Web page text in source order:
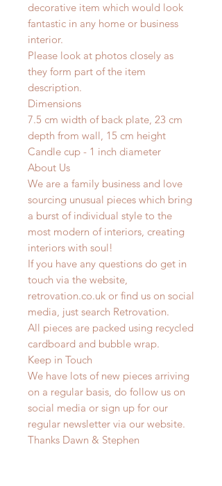
decorative item which would look
fantastic in any home or business
interior.
Please look at photos closely as
they form part of the item
description.
Dimensions
7.5 cm width of back plate, 23 cm
depth from wall, 15 cm height
Candle cup - 1 inch diameter
About Us
We are a family business and love
sourcing unusual pieces which bring
a burst of individual style to the
most modern of interiors, creating
interiors with soul!
If you have any questions do get in
touch via the website,
retrovation.co.uk or find us on social
media, just search Retrovation.
All pieces are packed using recycled
cardboard and bubble wrap.
Keep in Touch
We have lots of new pieces arriving
on a regular basis, do follow us on
social media or sign up for our
regular newsletter via our website.
Thanks Dawn & Stephen